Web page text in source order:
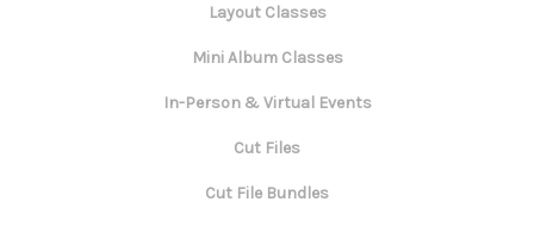
Layout Classes
Mini Album Classes
In-Person & Virtual Events
Cut Files
Cut File Bundles